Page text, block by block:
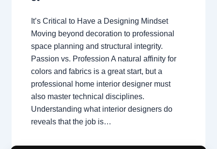
It’s Critical to Have a Designing Mindset
Moving beyond decoration to professional
space planning and structural integrity.
Passion vs. Profession A natural affinity for
colors and fabrics is a great start, but a
professional home interior designer must
also master technical disciplines.
Understanding what interior designers do
reveals that the job is…